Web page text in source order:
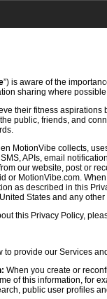
”) is aware of the
sharing where
their fitness
public, friends, and
MotionVibe collects,
APIs, email
our website, post or
or MotionVibe.com.
as described in this
States and any
this Privacy Policy,
provide our Services
When you create or
of this information, for
public user profiles